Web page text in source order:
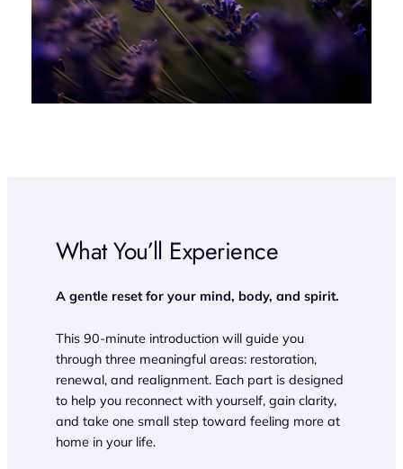
What You’ll Experience
A gentle reset for your mind, body, and spirit.
This 90-minute introduction will guide you
through three meaningful areas: restoration,
renewal, and realignment. Each part is designed
to help you reconnect with yourself, gain clarity,
and take one small step toward feeling more at
home in your life.